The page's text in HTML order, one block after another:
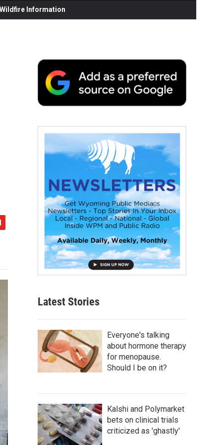
Information
Latest Stories
Everyone's talking
about hormone therapy
for menopause.
Should I be on it?
Kalshi and Polymarket
bets on clinical trials
criticized as 'ghastly'